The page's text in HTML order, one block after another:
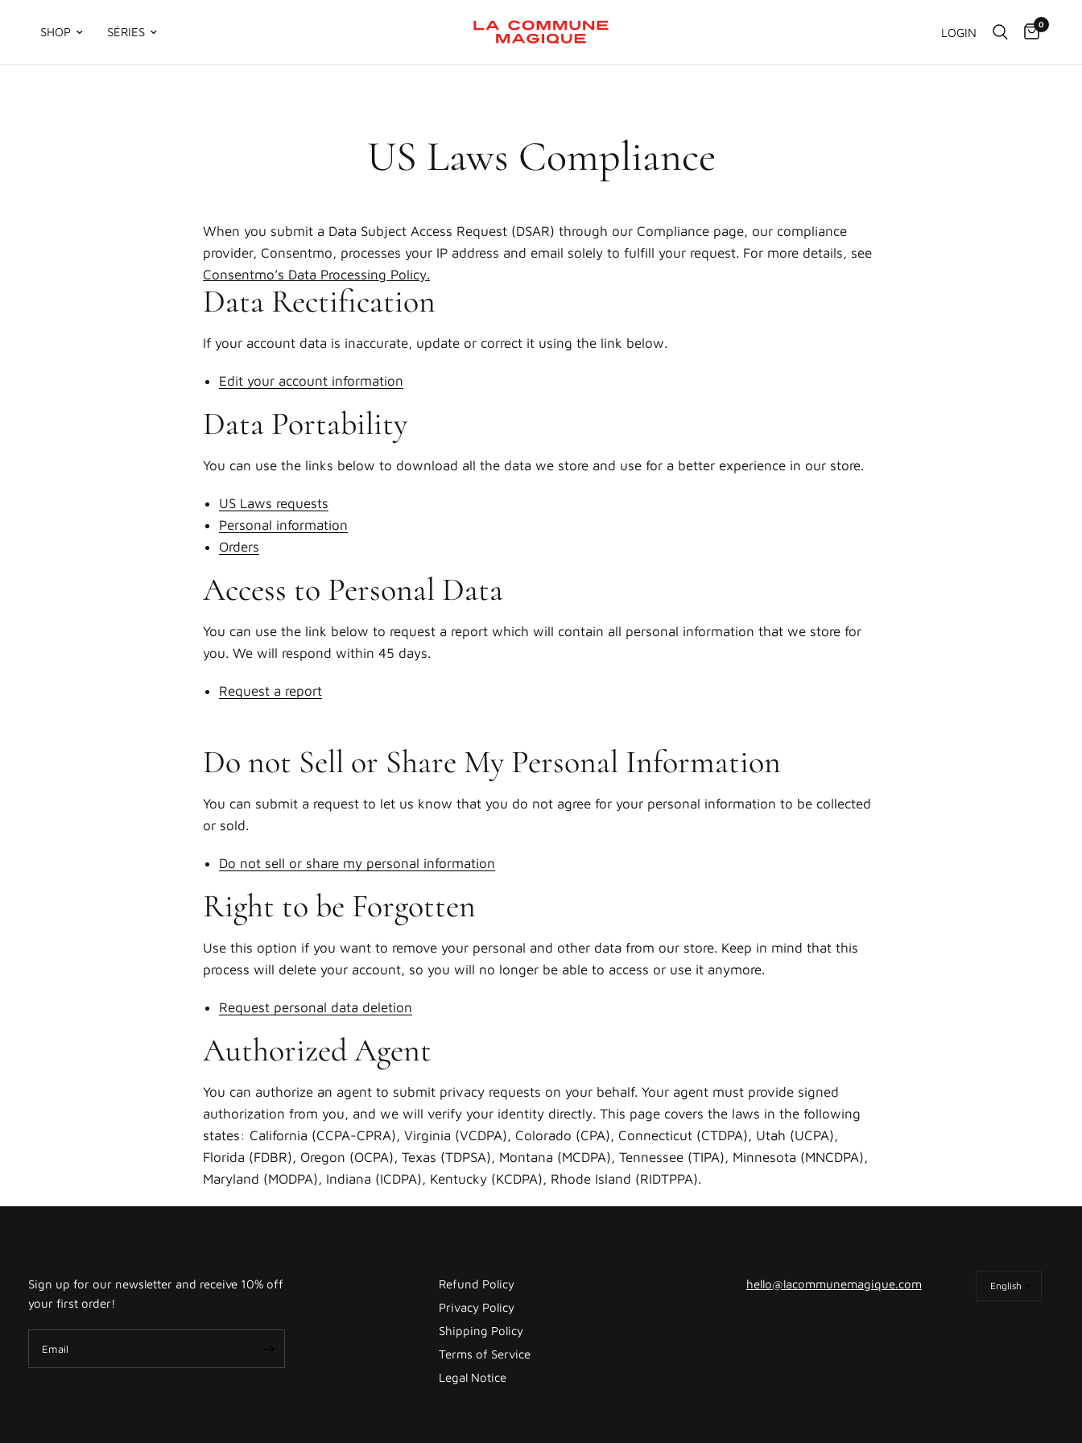
SHOP SÉRIES LOGIN
0
US Laws Compliance
When you submit a Data Subject Access Request (DSAR) through our Compliance page, our compliance
provider, Consentmo, processes your IP address and email solely to fulfill your request. For more details, see
Consentmo’s Data Processing Policy.
Data Rectification
If your account data is inaccurate, update or correct it using the link below.
Edit your account information
Data Portability
You can use the links below to download all the data we store and use for a better experience in our store.
US Laws requests
Personal information
Orders
Access to Personal Data
You can use the link below to request a report which will contain all personal information that we store for
you. We will respond within 45 days.
Request a report
Do not Sell or Share My Personal Information
You can submit a request to let us know that you do not agree for your personal information to be collected
or sold.
Do not sell or share my personal information
Right to be Forgotten
Use this option if you want to remove your personal and other data from our store. Keep in mind that this
process will delete your account, so you will no longer be able to access or use it anymore.
Request personal data deletion
Authorized Agent
You can authorize an agent to submit privacy requests on your behalf. Your agent must provide signed
authorization from you, and we will verify your identity directly. This page covers the laws in the following
states: California (CCPA-CPRA), Virginia (VCDPA), Colorado (CPA), Connecticut (CTDPA), Utah (UCPA),
Florida (FDBR), Oregon (OCPA), Texas (TDPSA), Montana (MCDPA), Tennessee (TIPA), Minnesota (MNCDPA),
Maryland (MODPA), Indiana (ICDPA), Kentucky (KCDPA), Rhode Island (RIDTPPA).
Sign up for our newsletter and receive 10% off
your first order!
Email
Refund Policy
Privacy Policy
Shipping Policy
Terms of Service
Legal Notice
hello@lacommunemagique.com
country/region